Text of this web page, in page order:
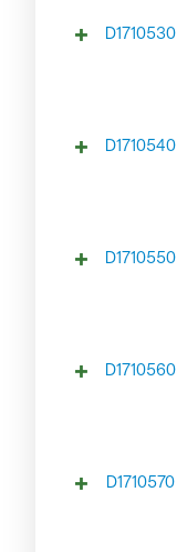
D1710530
D1710540
D1710550
D1710560
D1710570